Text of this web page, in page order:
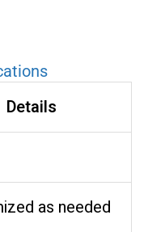
Details
as needed